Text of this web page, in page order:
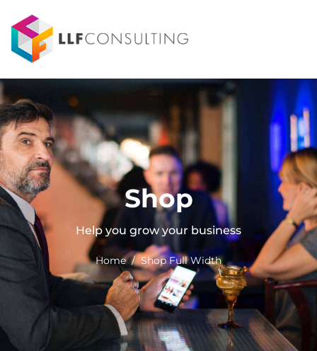
Shop
Help you grow your business
Home / Shop Full Width